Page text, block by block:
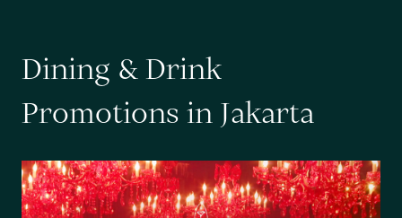
Dining &Drink
Promotions in Jakarta